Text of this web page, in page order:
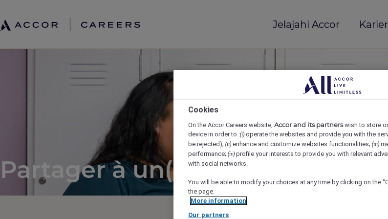
Jelajahi Accor
Partager à un(e) ami(e)
Cookies
On the Accor Careers website, Accor and its partnerswish to store
device in order to :(i) operate the websites and provide you with the
be rejected); (ii) enhance and customize websites functionalities; (iii)
performance; (iv) profile your interests to provide you with relevant
with social networks.
You will be able to modify your choices at any time by clicking on the
the page.
More information
Our partners